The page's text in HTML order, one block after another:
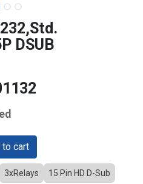
DSUB
to cart
3xRelays 15 Pin HD D-Sub